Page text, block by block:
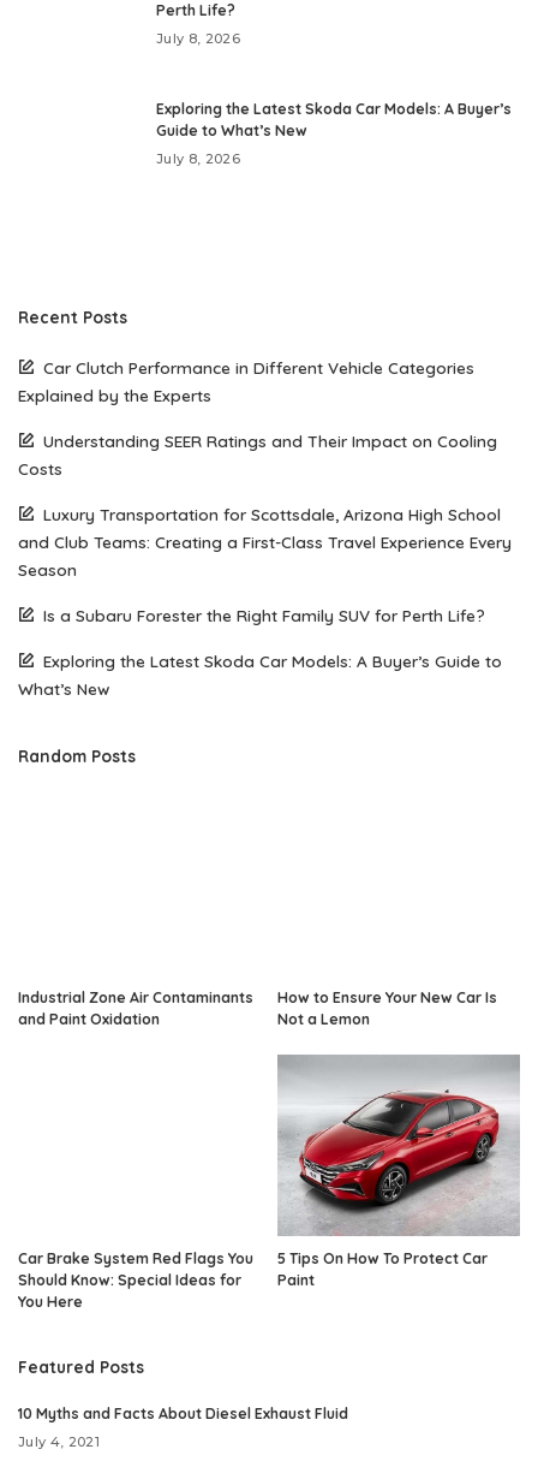
Perth Life?
July 8, 2026
Exploring the Latest Skoda Car Models: A Buyer’s
Guide to What’s New
July 8, 2026
Recent Posts
Car Clutch Performance in Different Vehicle Categories
Explained by the Experts
Understanding SEER Ratings and Their Impact on Cooling
Costs
Luxury Transportation for Scottsdale, Arizona High School
and Club Teams: Creating a First-Class Travel Experience Every
Season
Is a Subaru Forester the Right Family SUV for Perth Life?
Exploring the Latest Skoda Car Models: A Buyer’s Guide to
What’s New
Random Posts
Industrial Zone Air Contaminants
and Paint Oxidation
How to Ensure Your New Car Is
Not a Lemon
Car Brake System Red Flags You
Should Know: Special Ideas for
You Here
5 Tips On How To Protect Car
Paint
Featured Posts
10 Myths and Facts About Diesel Exhaust Fluid
July 4, 2021